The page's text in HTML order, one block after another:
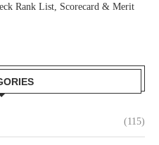
Rank List, Scorecard & Merit
(115)